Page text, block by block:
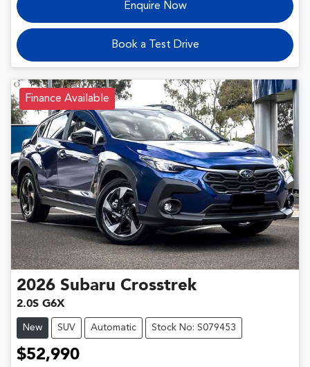
Enquire Now
Book a Test Drive
Finance Available
2026 Subaru Crosstrek
2.0S G6X
New SUV Automatic Stock No: S079453
$52,990